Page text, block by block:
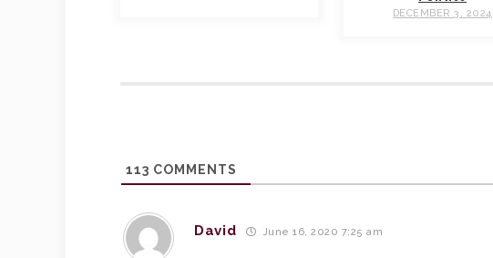
DECEMBER 3, 2024
113 COMMENTS
David June 16, 2020 7:25 am